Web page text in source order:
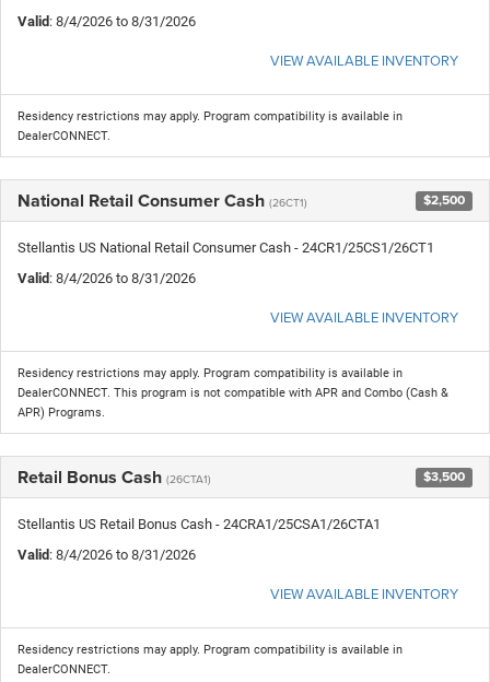
Valid: 8/4/2026 to 8/31/2026
VIEW AVAILABLE INVENTORY
Residency restrictions may apply. Program compatibility is available in
DealerCONNECT.
National Retail Consumer Cash (26CT1) $2,500
Stellantis US National Retail Consumer Cash - 24CR1/25CS1/26CT1
Valid: 8/4/2026 to 8/31/2026
VIEW AVAILABLE INVENTORY
Residency restrictions may apply. Program compatibility is available in
DealerCONNECT. This program is not compatible with APR and Combo (Cash &
APR) Programs.
Retail Bonus Cash (26CTA1) $3,500
Stellantis US Retail Bonus Cash - 24CRA1/25CSA1/26CTA1
Valid: 8/4/2026 to 8/31/2026
VIEW AVAILABLE INVENTORY
Residency restrictions may apply. Program compatibility is available in
DealerCONNECT.